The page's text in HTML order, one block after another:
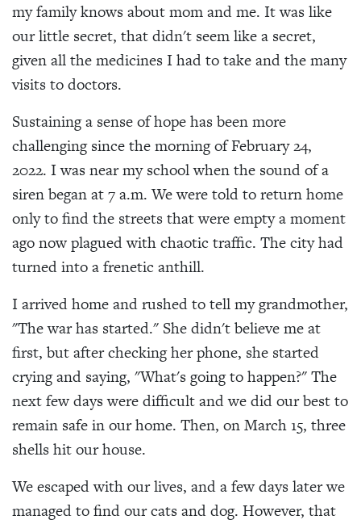
my family knows about mom and me. It was like
our little secret, that didn't seem like a secret,
given all the medicines I had to take and the many
visits to doctors.
Sustaining a sense of hope has been more
challenging since the morning of February 24,
2022. I was near my school when the sound of a
siren began at 7 a.m. We were told to return home
only to find the streets that were empty a moment
ago now plagued with chaotic traffic. The city had
turned into a frenetic anthill.
I arrived home and rushed to tell my grandmother,
"The war has started." She didn't believe me at
first, but after checking her phone, she started
crying and saying, "What's going to happen?" The
next few days were difficult and we did our best to
remain safe in our home. Then, on March 15, three
shells hit our house.
We escaped with our lives, and a few days later we
managed to find our cats and dog. However, that